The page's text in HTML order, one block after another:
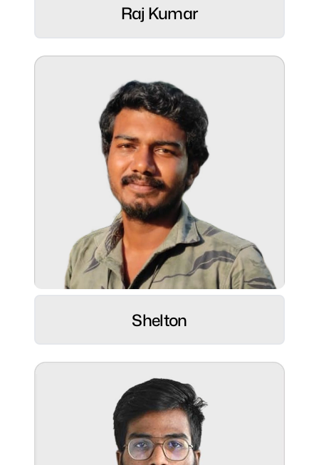
Beach soccer and hiking
Sales and business operations
powerhouse, excelling in management,
business development.
Role:
Web Developer ⚡
Photography, Books, Tech enthusiast &
Gadget freak
Crafting seamless digital experiences with
a passion for tech and creativity.
Raj Kumar
Shelton